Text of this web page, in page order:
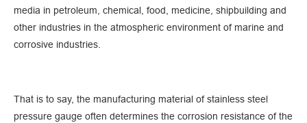
media in petroleum, chemical, food, medicine, shipbuilding and
other industries in the atmospheric environment of marine and
corrosive industries.
That is to say, the manufacturing material of stainless steel
pressure gauge often determines the corrosion resistance of the